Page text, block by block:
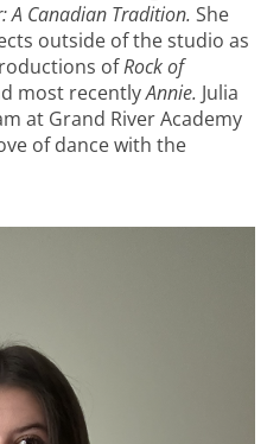
A Canadian Tradition. She
outside of the studio as
ofRock of
most recentlyAnnie. Julia
at Grand River Academy
of dance with the